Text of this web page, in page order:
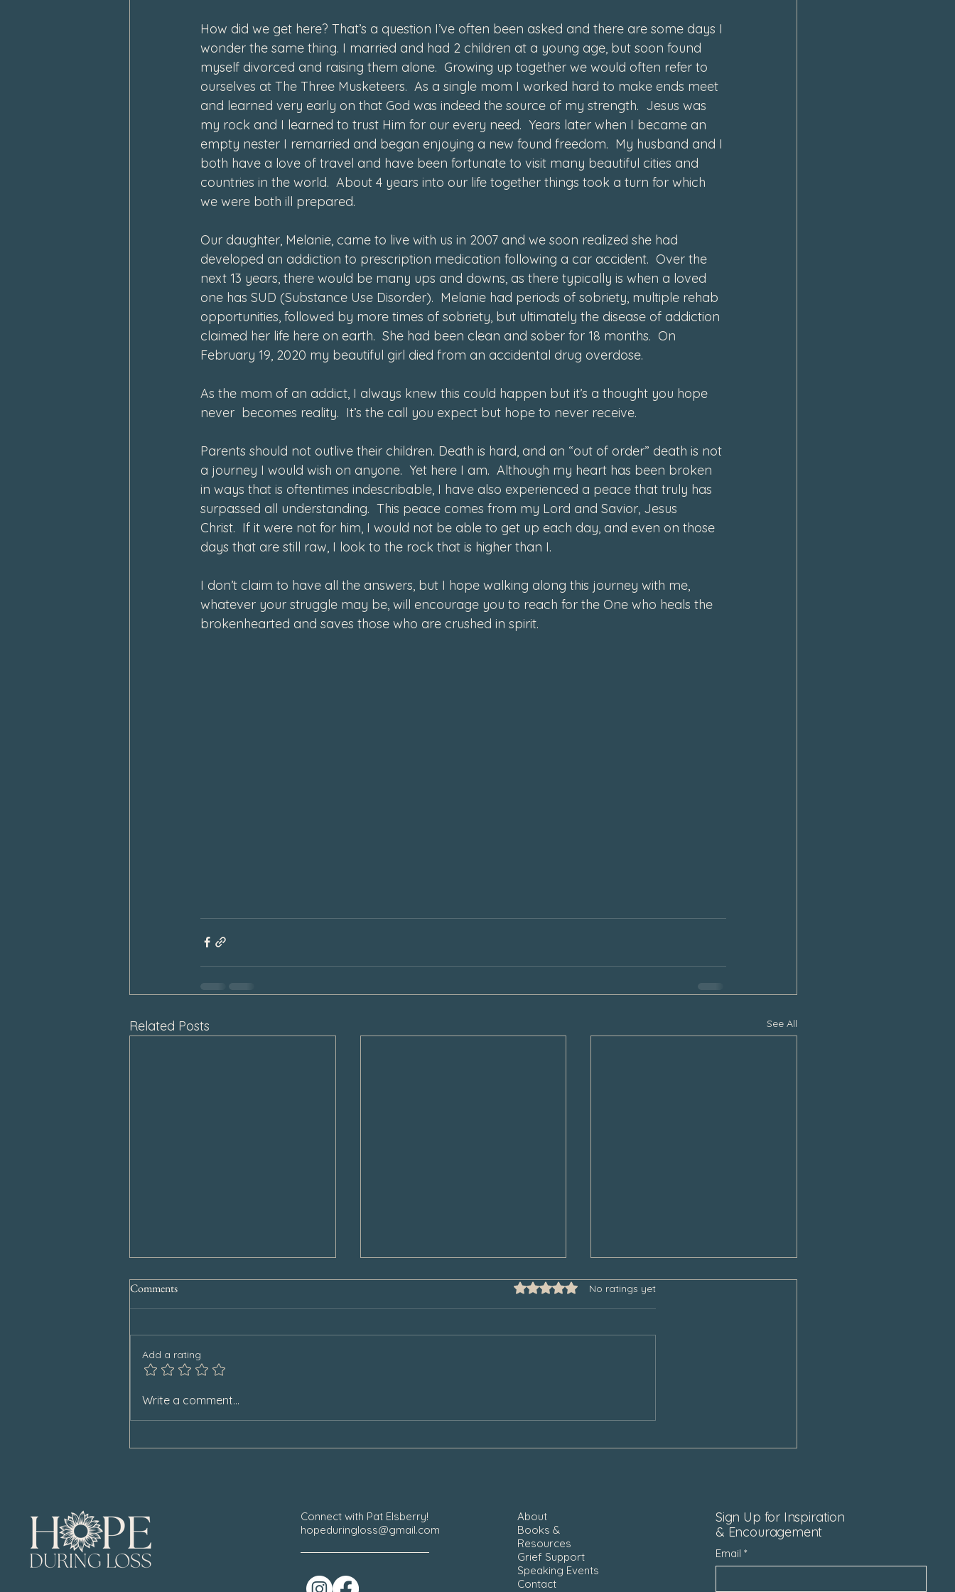
How did we get here? That’s a question I’ve often been asked and there are some days I
wonder the same thing. I married and had 2 children at a young age, but soon found
myself divorced and raising them alone.  Growing up together we would often refer to
ourselves at The Three Musketeers.  As a single mom I worked hard to make ends meet
and learned very early on that God was indeed the source of my strength.  Jesus was
my rock and I learned to trust Him for our every need.  Years later when I became an
empty nester I remarried and began enjoying a new found freedom.  My husband and I
both have a love of travel and have been fortunate to visit many beautiful cities and
countries in the world.  About 4 years into our life together things took a turn for which
we were both ill prepared.
Our daughter, Melanie, came to live with us in 2007 and we soon realized she had
developed an addiction to prescription medication following a car accident.  Over the
next 13 years, there would be many ups and downs, as there typically is when a loved
one has SUD (Substance Use Disorder).  Melanie had periods of sobriety, multiple rehab
opportunities, followed by more times of sobriety, but ultimately the disease of addiction
claimed her life here on earth.  She had been clean and sober for 18 months.  On
February 19, 2020 my beautiful girl died from an accidental drug overdose.
As the mom of an addict, I always knew this could happen but it’s a thought you hope
never  becomes reality.  It’s the call you expect but hope to never receive.
Parents should not outlive their children. Death is hard, and an “out of order” death is not
a journey I would wish on anyone.  Yet here I am.  Although my heart has been broken
in ways that is oftentimes indescribable, I have also experienced a peace that truly has
surpassed all understanding.  This peace comes from my Lord and Savior, Jesus
Christ.  If it were not for him, I would not be able to get up each day, and even on those
days that are still raw, I look to the rock that is higher than I.
I don’t claim to have all the answers, but I hope walking along this journey with me,
whatever your struggle may be, will encourage you to reach for the One who heals the
brokenhearted and saves those who are crushed in spirit.
Related Posts See All
When Others Stop Remembering
Comments Rated 0 out of 5 stars.
No ratings yet
Add a rating
Write a comment...
Connect with Pat Elsberry!
hopeduringloss@gmail.com
About
Books &
Resources
Grief Support
Speaking Events
Contact
Sign Up for Inspiration
& Encouragement
Email *